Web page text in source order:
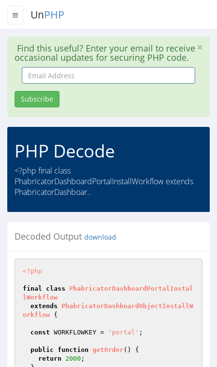
UnPHP
Find this useful? Enter your email to receive
occasional updates for securing PHP code.
Email
Address
Subscribe
PHP Decode
<?php final class
PhabricatorDashboardPortalInstallWorkflow extends
PhabricatorDashboar..
Decoded Output download
<?php
final class
PhabricatorDashboardPortalInstal
lWorkflow
extends
PhabricatorDashboardObjectInstallW
orkflow {
const WORKFLOWKEY = 'portal' ;
public function getOrder()
{
return
2000 ;